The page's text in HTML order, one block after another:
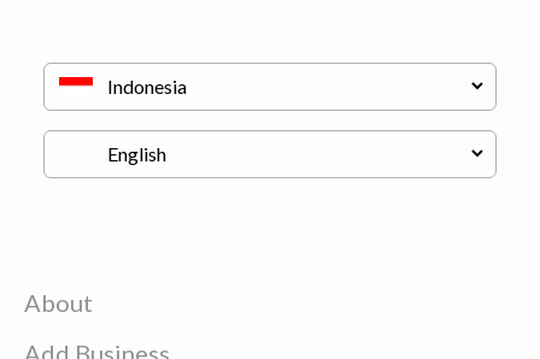
About
Add Business